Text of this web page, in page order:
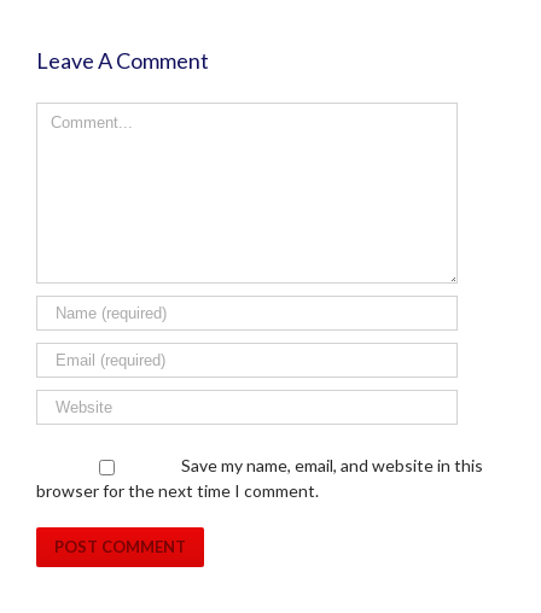
Leave A Comment
Save my name, email, and website in this
browser for the next time I comment.